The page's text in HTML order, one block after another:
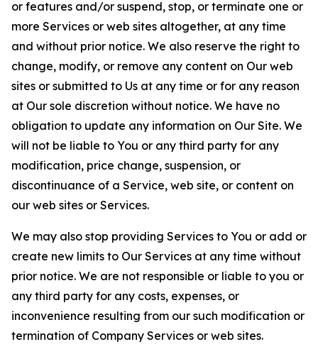
or features and/or suspend, stop, or terminate one or
more Services or web sites altogether, at any time
and without prior notice. We also reserve the right to
change, modify, or remove any content on Our web
sites or submitted to Us at any time or for any reason
at Our sole discretion without notice. We have no
obligation to update any information on Our Site. We
will not be liable to You or any third party for any
modification, price change, suspension, or
discontinuance of a Service, web site, or content on
our web sites or Services.
We may also stop providing Services to You or add or
create new limits to Our Services at any time without
prior notice. We are not responsible or liable to you or
any third party for any costs, expenses, or
inconvenience resulting from our such modification or
termination of Company Services or web sites.